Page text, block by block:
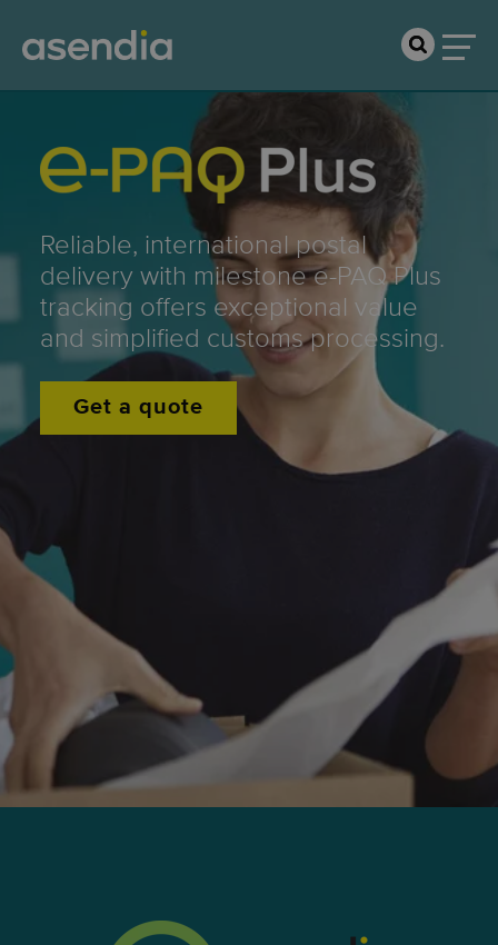
Reliable, international postal
delivery with milestone e-PAQ Plus
tracking offers exceptional value
and simplified customs processing.
Get a quote
Max weight:
Delivery Aim: 3-10 business days
Tracking:key milestones